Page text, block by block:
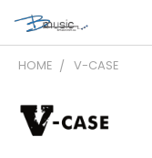
HOME V-CASE